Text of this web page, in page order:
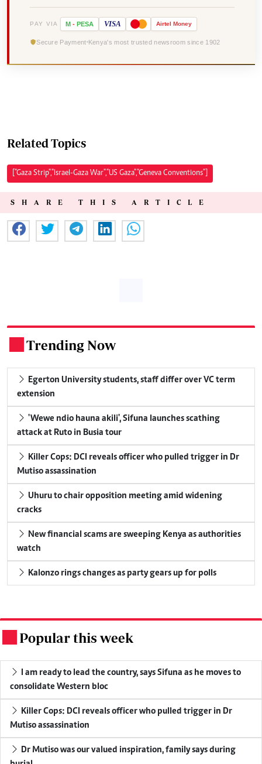
PAY VIA M - PESA VISA Airtel Money
Secure Payment Kenya's most trusted newsroom since 1902
Related Topics
["Gaza Strip","Israel-Gaza War","US Gaza","Geneva Conventions"]
SHARE THIS ARTICLE
Trending Now
Egerton University students, staff differ over VC term
extension
'Wewe ndio hauna akili', Sifuna launches scathing
attack at Ruto in Busia tour
Killer Cops: DCI reveals officer who pulled trigger in Dr
Mutiso assassination
Uhuru to chair opposition meeting amid widening
cracks
New financial scams are sweeping Kenya as authorities
watch
Kalonzo rings changes as party gears up for polls
Popular this week
I am ready to lead the country, says Sifuna as he moves to
consolidate Western bloc
Killer Cops: DCI reveals officer who pulled trigger in Dr
Mutiso assassination
Dr Mutiso was our valued inspiration, family says during